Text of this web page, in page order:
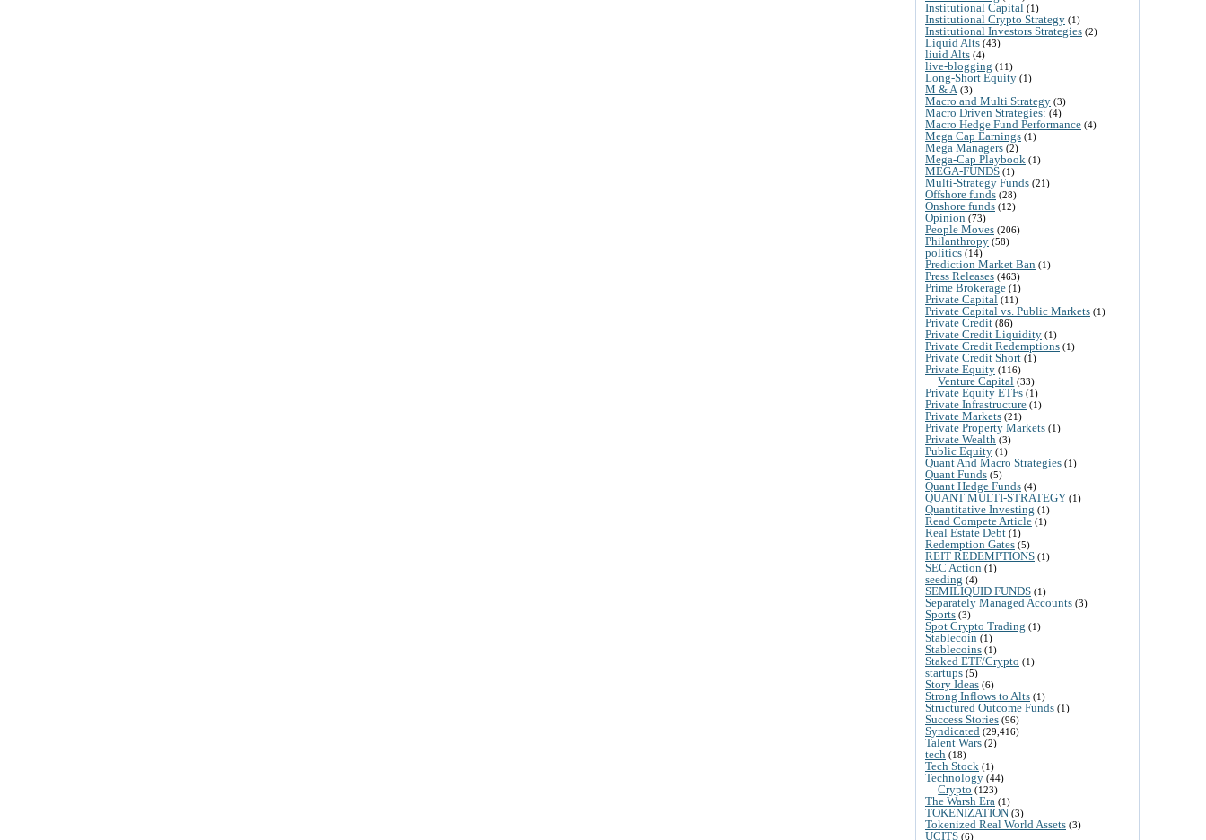
Institutional Capital (1)
Institutional Crypto Strategy (1)
Institutional Investors Strategies (2)
Liquid Alts (43)
liuid Alts (4)
live-blogging (11)
Long-Short Equity (1)
M & A (3)
Macro and Multi Strategy (3)
Macro Driven Strategies: (4)
Macro Hedge Fund Performance (4)
Mega Cap Earnings (1)
Mega Managers (2)
Mega-Cap Playbook (1)
MEGA-FUNDS (1)
Multi-Strategy Funds (21)
Offshore funds (28)
Onshore funds (12)
Opinion (73)
People Moves (206)
Philanthropy (58)
politics (14)
Prediction Market Ban (1)
Press Releases (463)
Prime Brokerage (1)
Private Capital (11)
Private Capital vs. Public Markets (1)
Private Credit (86)
Private Credit Liquidity (1)
Private Credit Redemptions (1)
Private Credit Short (1)
Private Equity (116)
Venture Capital (33)
Private Equity ETFs (1)
Private Infrastructure (1)
Private Markets (21)
Private Property Markets (1)
Private Wealth (3)
Public Equity (1)
Quant And Macro Strategies (1)
Quant Funds (5)
Quant Hedge Funds (4)
QUANT MULTI-STRATEGY (1)
Quantitative Investing (1)
Read Compete Article (1)
Real Estate Debt (1)
Redemption Gates (5)
REIT REDEMPTIONS (1)
SEC Action (1)
seeding (4)
SEMILIQUID FUNDS (1)
Separately Managed Accounts (3)
Sports (3)
Spot Crypto Trading (1)
Stablecoin (1)
Stablecoins (1)
Staked ETF/Crypto (1)
startups (5)
Story Ideas (6)
Strong Inflows to Alts (1)
Structured Outcome Funds (1)
Success Stories (96)
Syndicated (29,416)
Talent Wars (2)
tech (18)
Tech Stock (1)
Technology (44)
Crypto (123)
The Warsh Era (1)
TOKENIZATION (3)
Tokenized Real World Assets (3)
UCITS (6)